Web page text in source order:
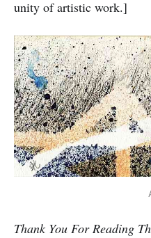
unity of artistic work.]
Thank You For Reading